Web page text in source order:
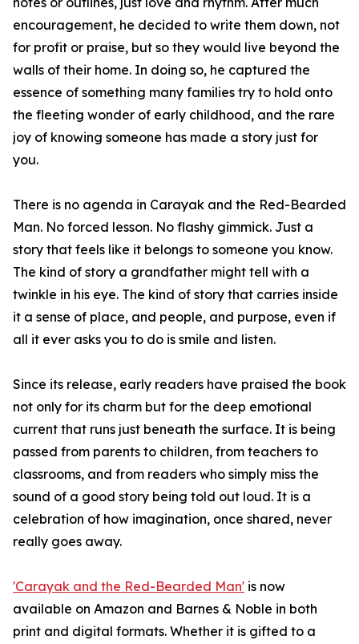
encouragement, he decided to write them down, not
for profit or praise, but so they would live beyond the
walls of their home. In doing so, he captured the
essence of something many families try to hold onto
the fleeting wonder of early childhood, and the rare
joy of knowing someone has made a story just for
you.
There is no agenda in Carayak and the Red-Bearded
Man. No forced lesson. No flashy gimmick. Just a
story that feels like it belongs to someone you know.
The kind of story a grandfather might tell with a
twinkle in his eye. The kind of story that carries inside
it a sense of place, and people, and purpose, even if
all it ever asks you to do is smile and listen.
Since its release, early readers have praised the book
not only for its charm but for the deep emotional
current that runs just beneath the surface. It is being
passed from parents to children, from teachers to
classrooms, and from readers who simply miss the
sound of a good story being told out loud. It is a
celebration of how imagination, once shared, never
really goes away.
'Carayak and the Red-Bearded Man' is now
available on Amazon and Barnes & Noble in both
print and digital formats. Whether it is gifted to a